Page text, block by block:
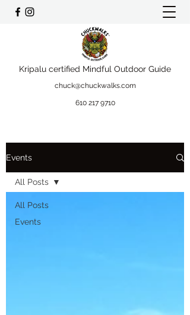
Kripalu certified Mindful Outdoor Guide
chuck@chuckwalks.com
610 217 9710
Events
All Posts
Events
All Posts